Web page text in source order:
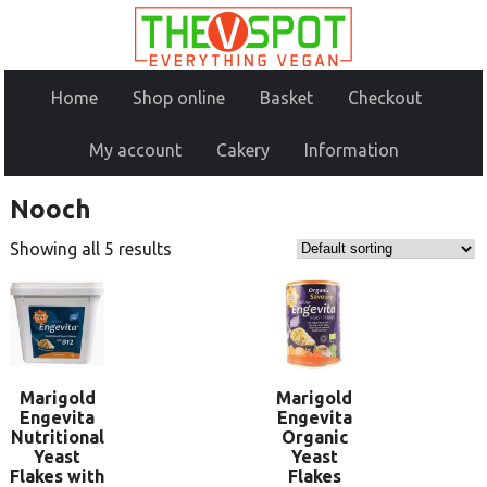
Home Shop online Basket Checkout
My account Cakery Information
Nooch
Showing all 5 results
Marigold
Engevita
Nutritional
Yeast
Flakes with
Marigold
Engevita
Organic
Yeast
Flakes